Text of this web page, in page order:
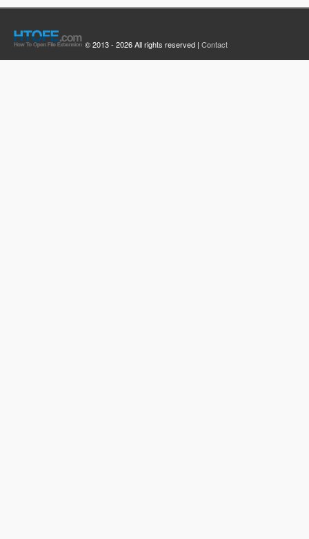
© 2013 - 2026 All rights reserved | Contact